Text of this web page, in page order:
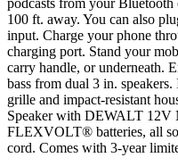
podcasts from your
100 ft. away. You can also
input. Charge your phone
charging port. Stand your
carry handle, or underneath.
bass from dual 3 in.
grille and impact-resistant
Speaker with DEWALT
FLEXVOLT® batteries, all
cord. Comes with 3-year